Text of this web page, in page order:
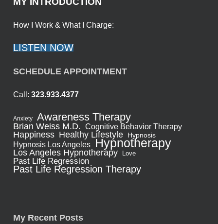
How I Work & What I Charge:
LISTEN NOW
SCHEDULE APPOINTMENT
Call: 323.933.4377
Anxiety Awareness Therapy
Brian Weiss M.D. Cognitive Behavior Therapy
Happiness Healthy Lifestyle Hypnosis
Hypnosis Los Angeles Hypnotherapy
Los Angeles Hypnotherapy Love
Past Life Regression
Past Life Regression Therapy
My Recent Posts